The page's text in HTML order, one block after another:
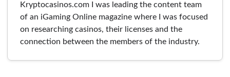
Kryptocasinos.com I was leading the content team
of an iGaming Online magazine where I was focused
on researching casinos, their licenses and the
connection between the members of the industry.